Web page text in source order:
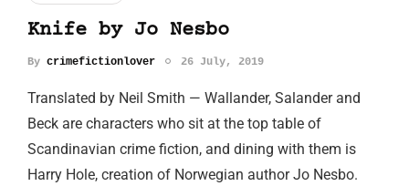
Knife by Jo Nesbo
By crimefictionlover 26 July, 2019
Translated by Neil Smith — Wallander, Salander and
Beck are characters who sit at the top table of
Scandinavian crime fiction, and dining with them is
Harry Hole, creation of Norwegian author Jo Nesbo.